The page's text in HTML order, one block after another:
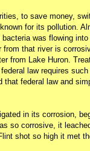
to save money,
for its pollution.
was flowing
that river is
from Lake Huron.
law requires
federal law and
in its corrosion,
so corrosive, it
shot so high it met